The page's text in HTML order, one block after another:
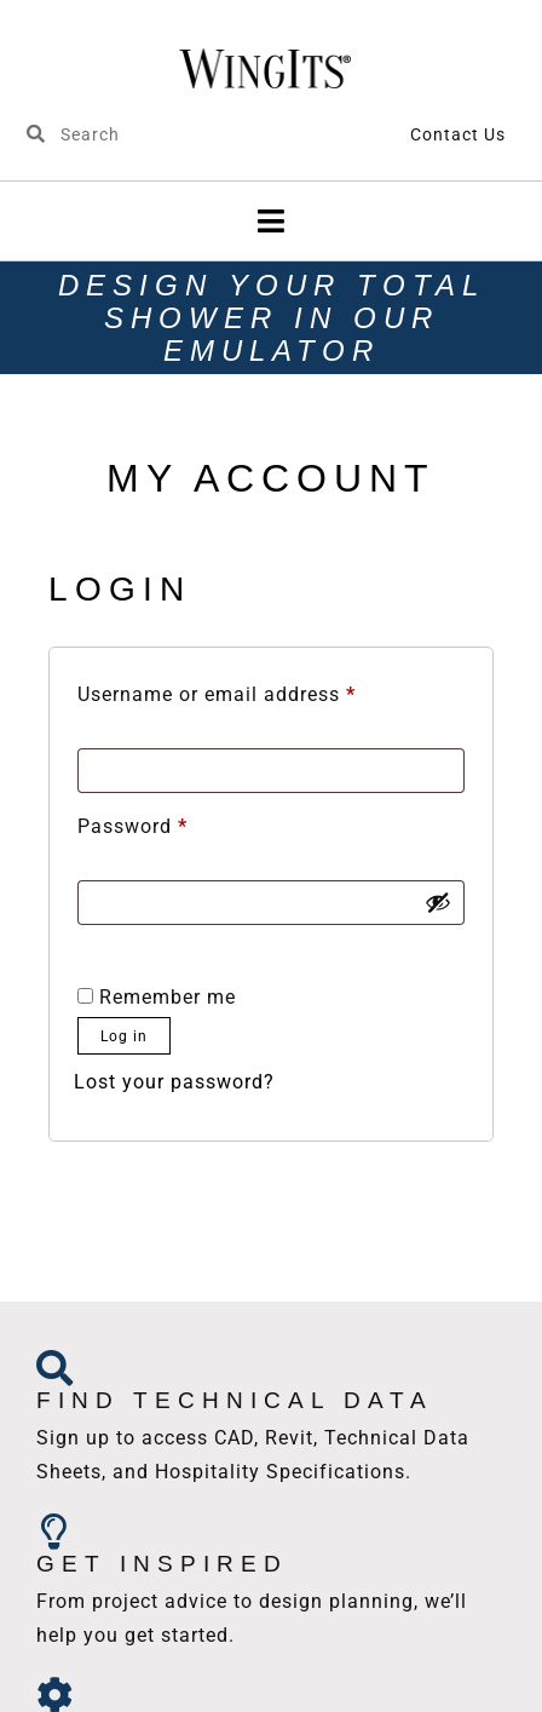
Contact Us
DESIGN YOUR TOTAL
SHOWER IN OUR
EMULATOR
MY ACCOUNT
LOGIN
Username or email address *
Password *
Remember me
Log in
Lost your password?
FIND TECHNICAL DATA
Sign up to access CAD, Revit, Technical Data
Sheets, and Hospitality Specifications.
GET INSPIRED
From project advice to design planning, we’ll
help you get started.